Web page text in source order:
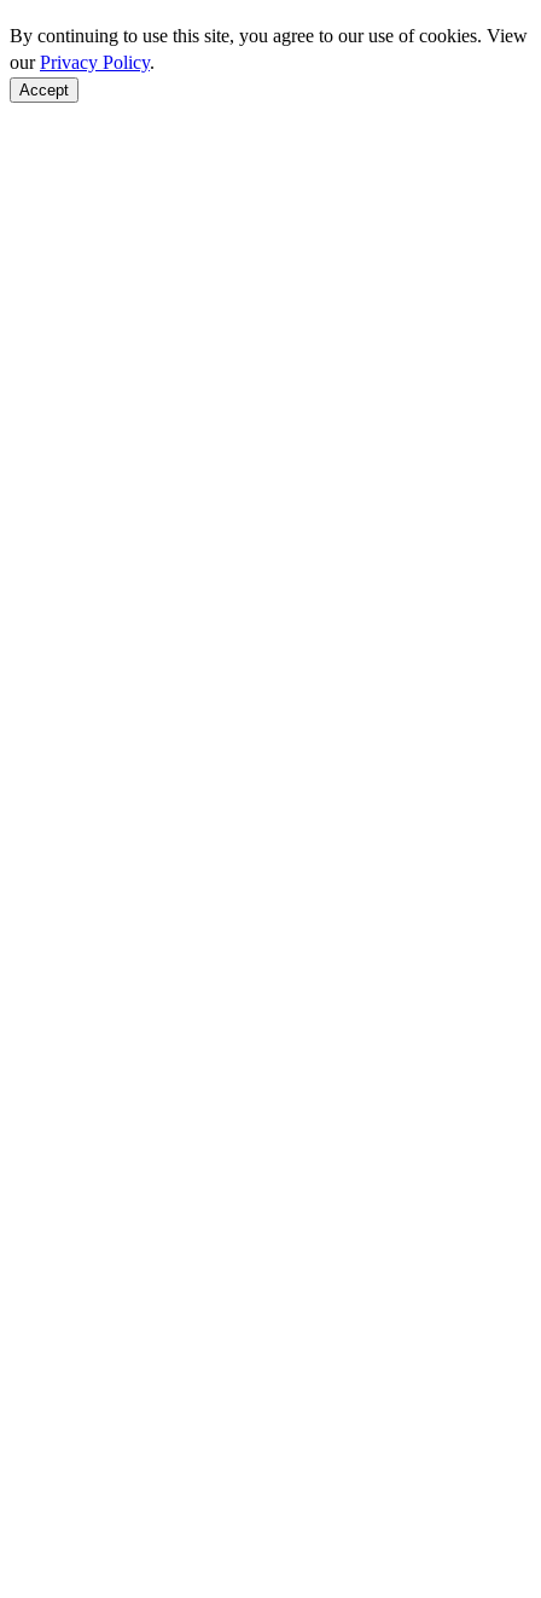
By continuing to use this site, you agree to our use of cookies. View
ourPrivacy Policy.
Accept